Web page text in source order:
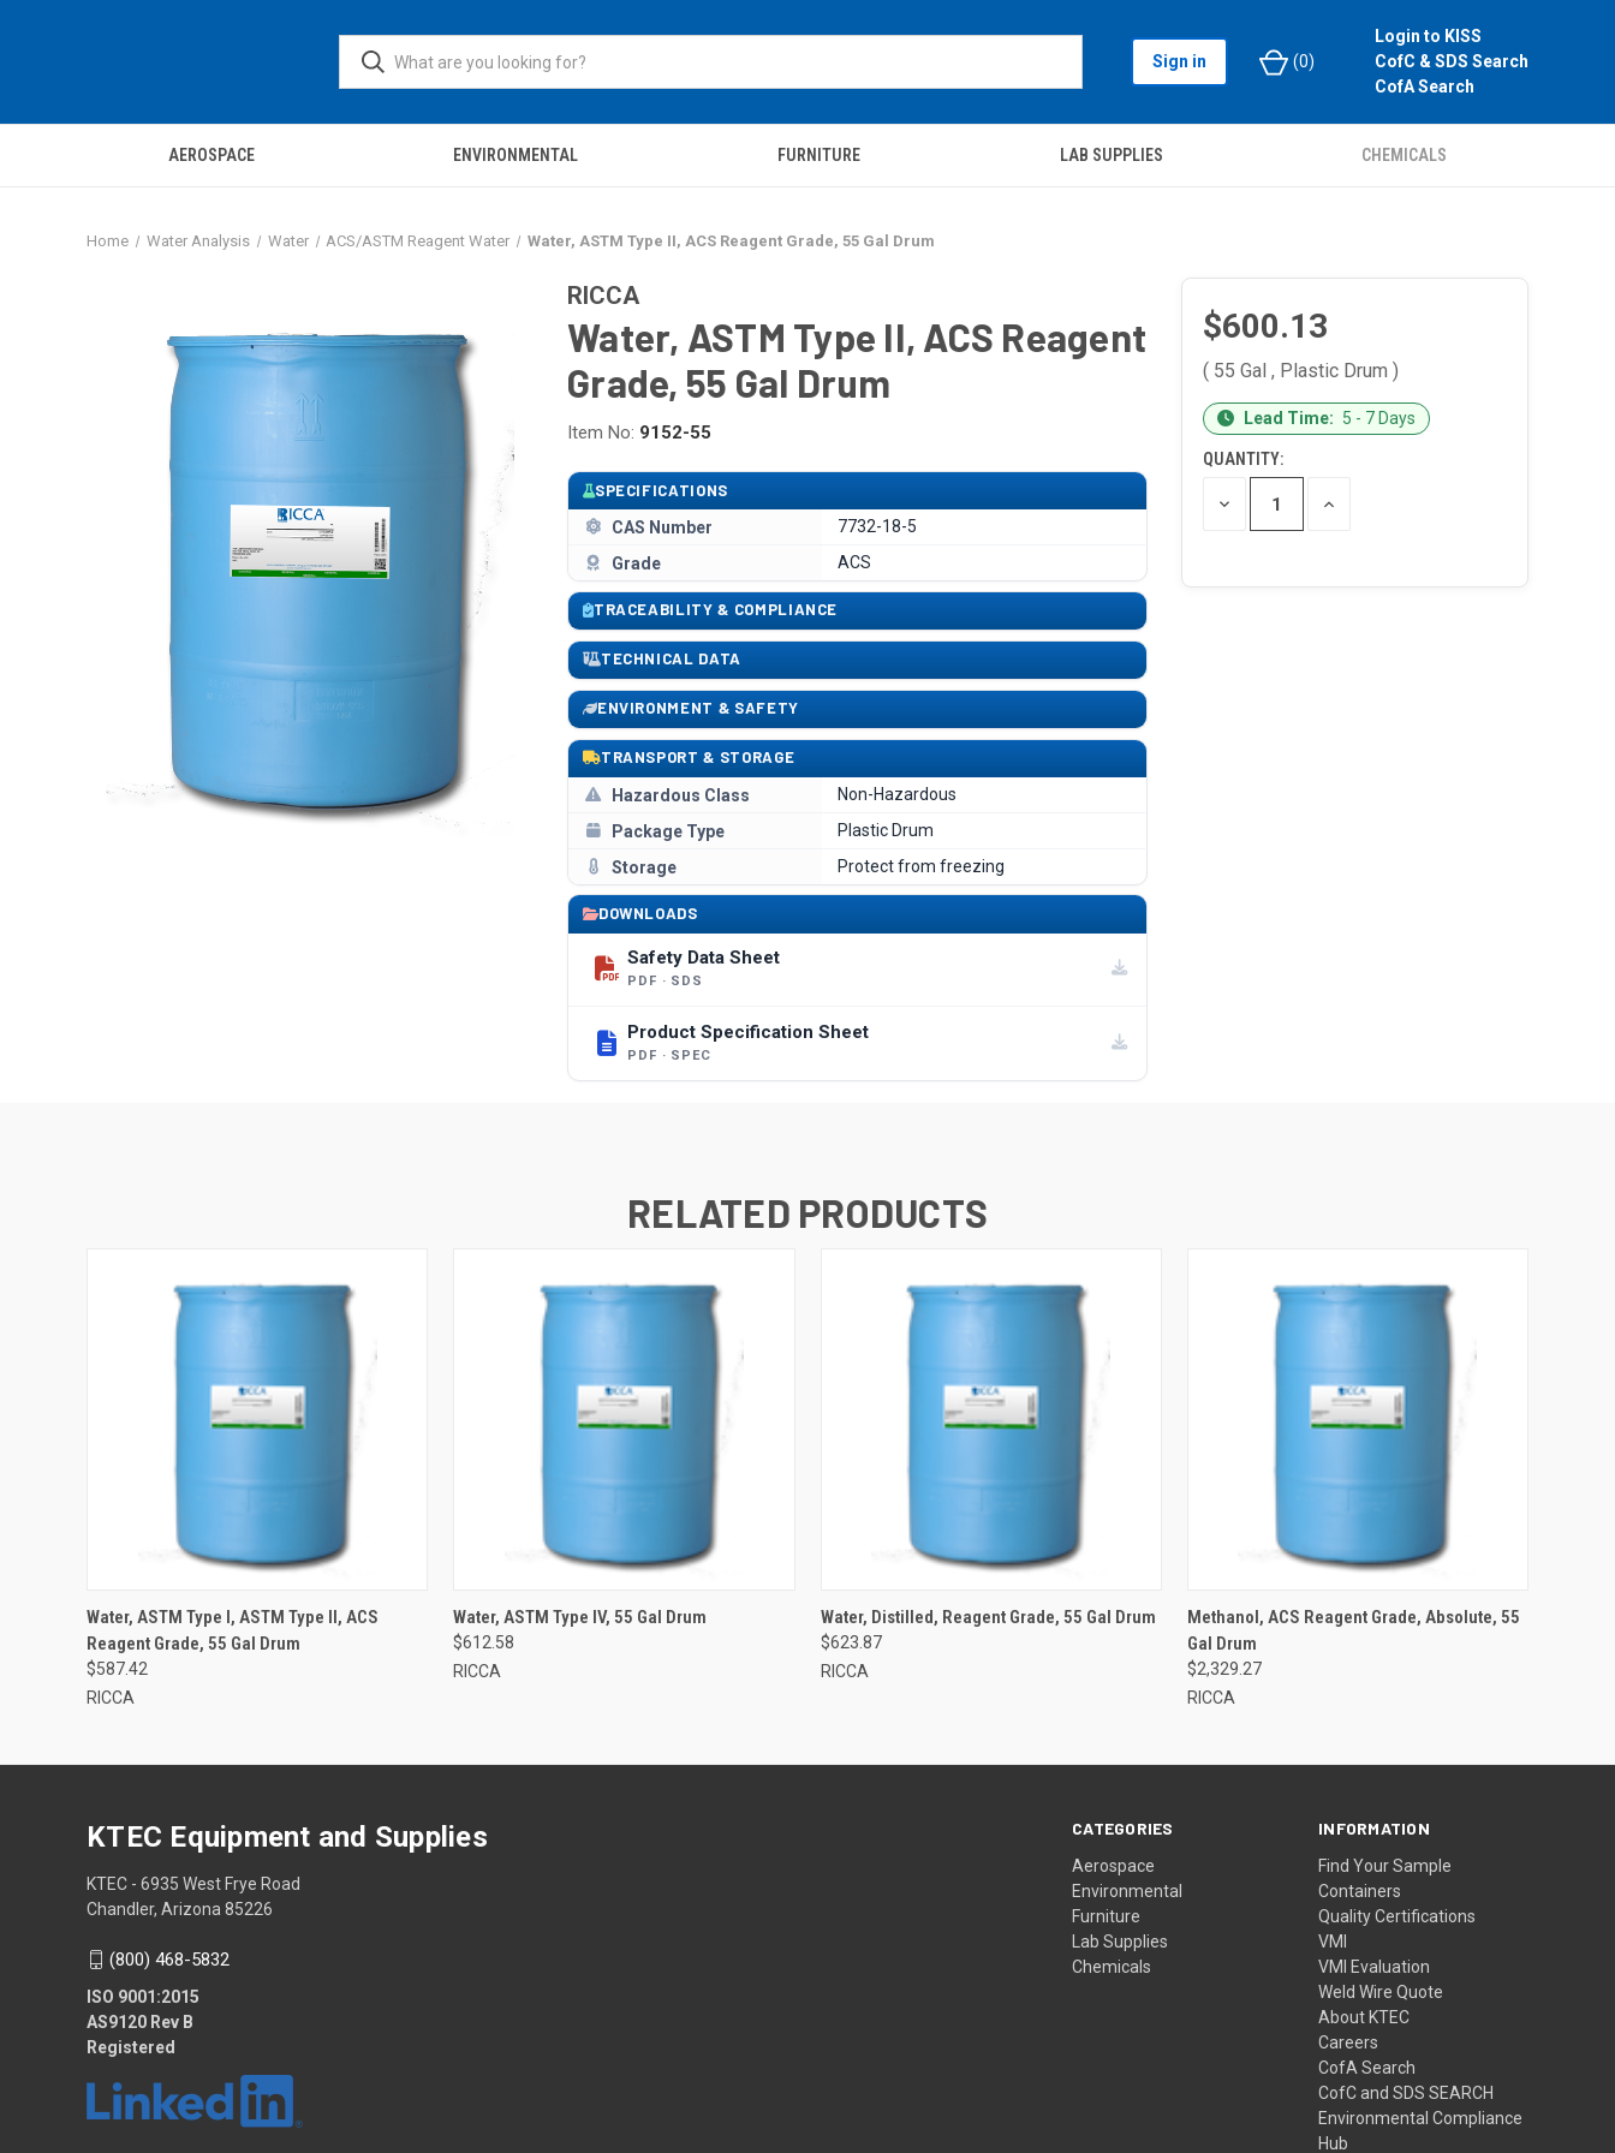
Sign in (0)
Login to KISS
CofC & SDS Search
CofA Search
AEROSPACE ENVIRONMENTAL FURNITURE LAB SUPPLIES CHEMICALS
Home Water Analysis Water ACS/ASTM Reagent Water Water, ASTM Type II, ACS Reagent Grade, 55 Gal Drum
RICCA
Water, ASTM Type II, ACS Reagent
Grade, 55 Gal Drum
Item No: 9152-55
SPECIFICATIONS
CAS Number
7732-18-5
Grade
ACS
TRACEABILITY & COMPLIANCE
TECHNICAL DATA
ENVIRONMENT & SAFETY
TRANSPORT & STORAGE
Hazardous Class
Non-Hazardous
Package Type
Plastic Drum
Storage
Protect from freezing
DOWNLOADS
Safety Data Sheet
PDF · SDS
Product Specification Sheet
PDF · SPEC
$600.13
( 55 Gal , Plastic Drum )
CURRENT
STOCK:
Lead Time: 5 - 7 Days
QUANTITY:
DECREASE INCREASE
RELATED PRODUCTS
Water, ASTM Type I, ASTM Type II, ACS
Reagent Grade, 55 Gal Drum
$587.42
RICCA
Water, ASTM Type IV, 55 Gal Drum
$612.58
RICCA
Water, Distilled, Reagent Grade, 55 Gal Drum
$623.87
RICCA
Methanol, ACS Reagent Grade, Absolute, 55
Gal Drum
$2,329.27
RICCA
CATEGORIES
Aerospace
Environmental
Furniture
Lab Supplies
Chemicals
INFORMATION
Find Your Sample
Containers
Quality Certifications
VMI
VMI Evaluation
Weld Wire Quote
About KTEC
Careers
CofA Search
CofC and SDS SEARCH
Environmental Compliance
Hub
KTEC Equipment and Supplies
KTEC - 6935 West Frye Road
Chandler, Arizona 85226
(800) 468-5832
ISO 9001:2015
AS9120 Rev B
Registered